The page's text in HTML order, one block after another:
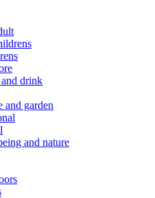
drink
and garden
and nature